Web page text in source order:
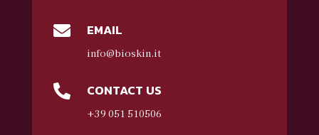
 EMAIL
info@bioskin.it
 CONTACT US
+39 051 510506